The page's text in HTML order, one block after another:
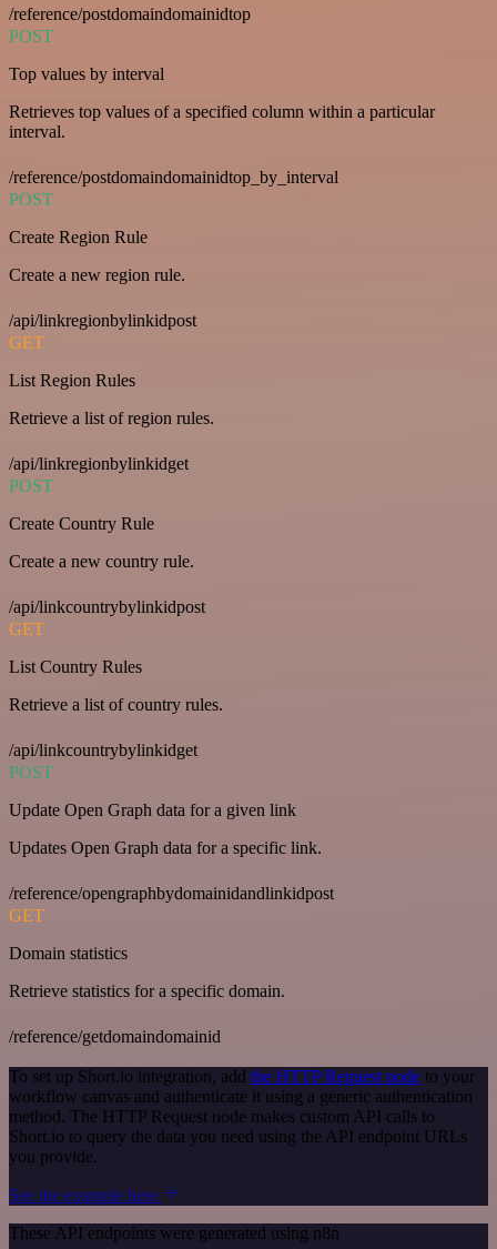
/reference/postdomaindomainidtop
POST
Top values by interval
Retrieves top values of a specified column within a particular
interval.
/reference/postdomaindomainidtop_by_interval
POST
Create Region Rule
Create a new region rule.
/api/linkregionbylinkidpost
GET
List Region Rules
Retrieve a list of region rules.
/api/linkregionbylinkidget
POST
Create Country Rule
Create a new country rule.
/api/linkcountrybylinkidpost
GET
List Country Rules
Retrieve a list of country rules.
/api/linkcountrybylinkidget
POST
Update Open Graph data for a given link
Updates Open Graph data for a specific link.
/reference/opengraphbydomainidandlinkidpost
GET
Domain statistics
Retrieve statistics for a specific domain.
/reference/getdomaindomainid
To set up Short.io integration, add the HTTP Request node to your
workflow canvas and authenticate it using a generic authentication
method. The HTTP Request node makes custom API calls to
Short.io to query the data you need using the API endpoint URLs
you provide.
See the example here
These API endpoints were generated using n8n